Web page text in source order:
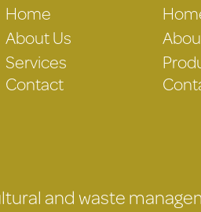
Home
About Us
Services
Contact
and waste